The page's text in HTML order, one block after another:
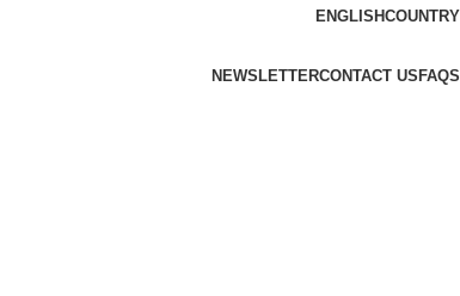
ENGLISHCOUNTRY
NEWSLETTERCONTACT US FAQS